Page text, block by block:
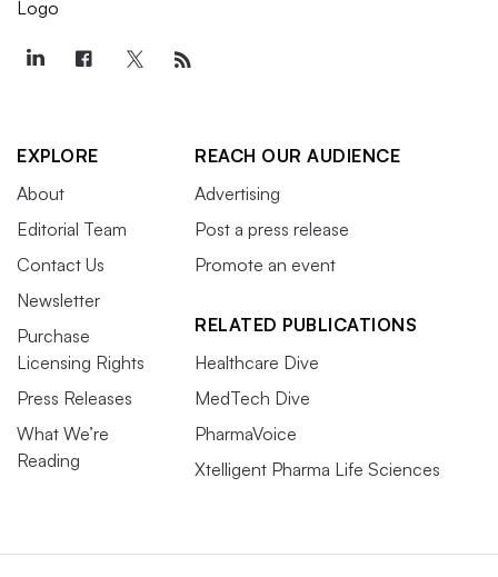
EXPLORE
About
Editorial Team
Contact Us
Newsletter
Purchase
Licensing Rights
Press Releases
What We’re
Reading
REACH OUR AUDIENCE
Advertising
Post a press release
Promote an event
RELATED PUBLICATIONS
Healthcare Dive
MedTech Dive
PharmaVoice
Xtelligent Pharma Life Sciences